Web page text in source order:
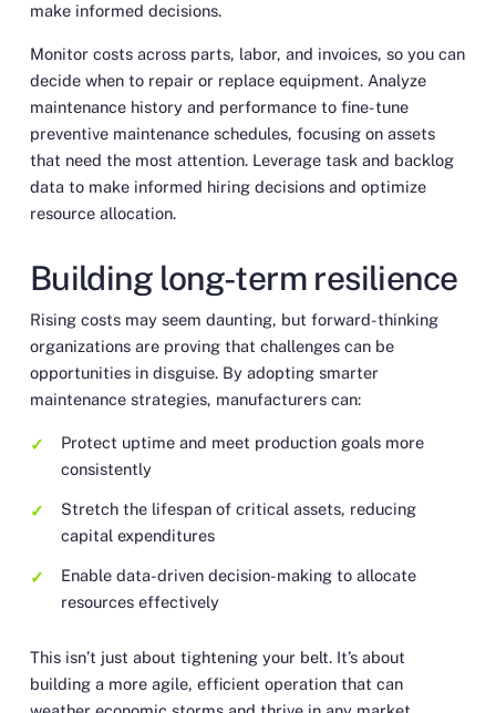
make informed decisions.
Monitor costs across parts, labor, and invoices, so you can
decide when to repair or replace equipment. Analyze
maintenance history and performance to fine-tune
preventive maintenance schedules, focusing on assets
that need the most attention. Leverage task and backlog
data to make informed hiring decisions and optimize
resource allocation.
Building long-term resilience
Rising costs may seem daunting, but forward-thinking
organizations are proving that challenges can be
opportunities in disguise. By adopting smarter
maintenance strategies, manufacturers can:
Protect uptime and meet production goals more
consistently
Stretch the lifespan of critical assets, reducing
capital expenditures
Enable data-driven decision-making to allocate
resources effectively
This isn’t just about tightening your belt. It’s about
building a more agile, efficient operation that can